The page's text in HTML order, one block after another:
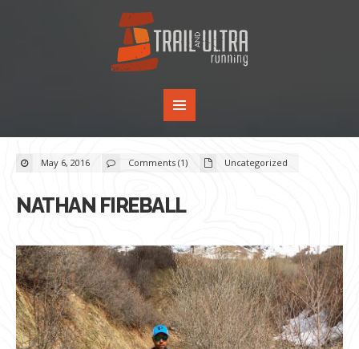
May 6, 2016 Comments (1) Uncategorized
NATHAN FIREBALL